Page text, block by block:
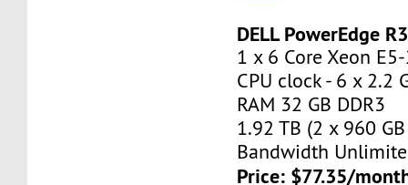
DELL PowerEdge
1 x 6 Core Xeon
CPU clock - 6 x 2.2
RAM 32 GB DDR3
1.92 TB (2 x 960 GB
Bandwidth
Price: $77.35/